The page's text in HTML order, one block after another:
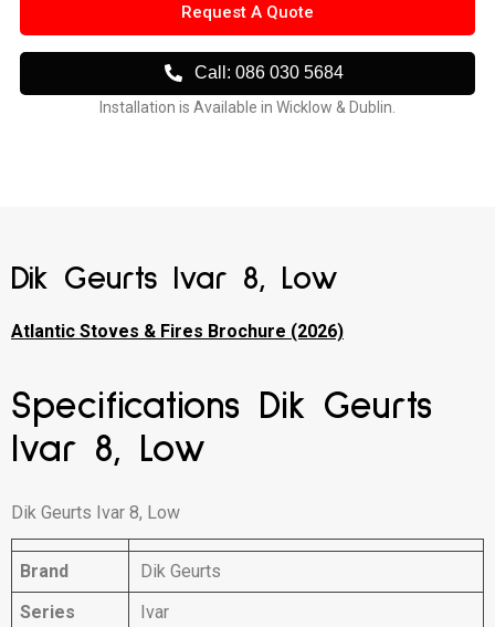
Request A Quote
Call: 086 030 5684
Installation is Available in Wicklow & Dublin.
Dik Geurts Ivar 8, Low
Atlantic Stoves & Fires Brochure (2026)
Specifications Dik Geurts
Ivar 8, Low
Dik Geurts Ivar 8, Low
Brand
Dik Geurts
Series
Ivar